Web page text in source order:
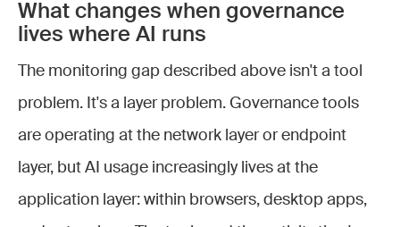
What changes when governance
lives where AI runs
The monitoring gap described above isn't a tool
problem. It's a layer problem. Governance tools
are operating at the network layer or endpoint
layer, but AI usage increasingly lives at the
application layer: within browsers, desktop apps,